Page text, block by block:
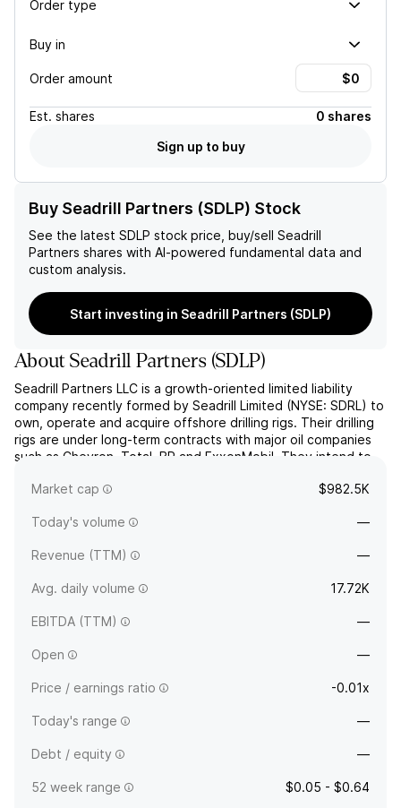
Order type
Buy in
Order amount
Est. shares
0 shares
Sign up to buy
Buy Seadrill Partners (SDLP) Stock
See the latest SDLP stock price, buy/sell Seadrill
Partners shares with AI-powered fundamental data and
custom analysis.
Start investing in Seadrill Partners (SDLP)
AboutSeadrill Partners(SDLP)
Seadrill Partners LLC is a growth-oriented limited liability
company recently formed by Seadrill Limited (NYSE: SDRL) to
own, operate and acquire offshore drilling rigs. Their drilling
rigs are under long-term contracts with major oil companies
such as Chevron, Total, BP and ExxonMobil. They intend to
to provide excellent service to t...
Market cap $982.5K
Today's volume —
Revenue (TTM) —
Avg. daily volume 17.72K
EBITDA (TTM) —
Open —
Price / earnings ratio -0.01x
Today's range —
Debt / equity —
52 week range $0.05 - $0.64